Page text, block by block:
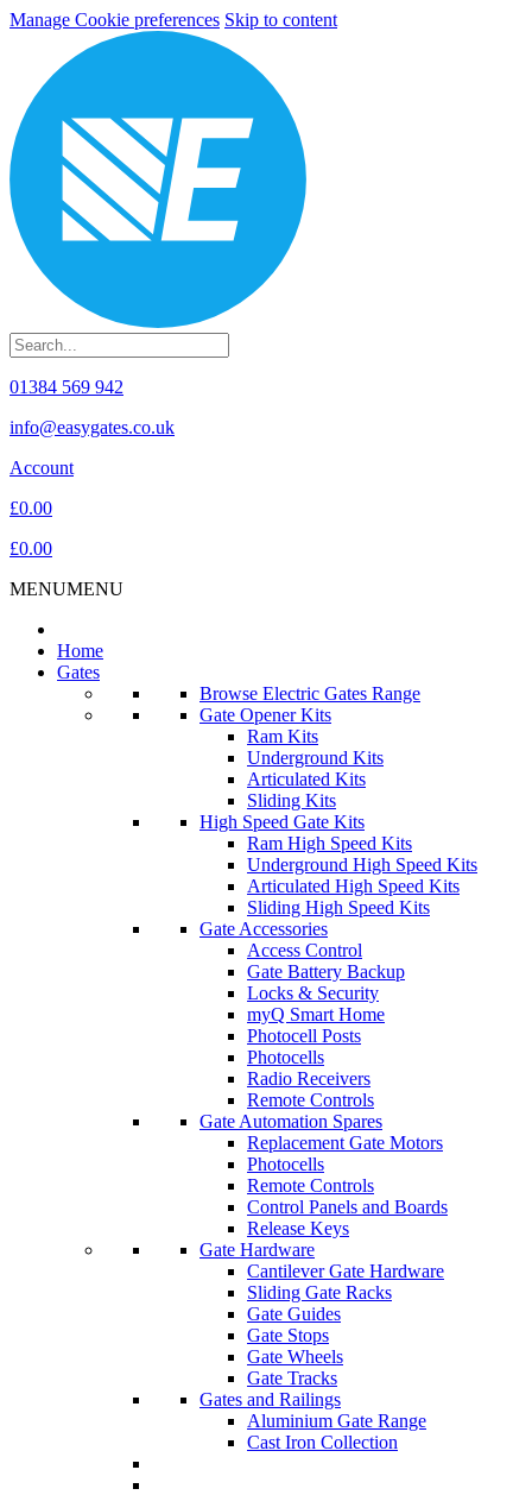
Manage Cookie preferences Skip to content
01384 569 942
info@easygates.co.uk
Account
£0.00
£0.00
MENUMENU
Home
Gates
Browse Electric Gates Range
Gate Opener Kits
Ram Kits
Underground Kits
Articulated Kits
Sliding Kits
High Speed Gate Kits
Ram High Speed Kits
Underground High Speed Kits
Articulated High Speed Kits
Sliding High Speed Kits
Gate Accessories
Access Control
Gate Battery Backup
Locks & Security
myQ Smart Home
Photocell Posts
Photocells
Radio Receivers
Remote Controls
Gate Automation Spares
Replacement Gate Motors
Photocells
Remote Controls
Control Panels and Boards
Release Keys
Gate Hardware
Cantilever Gate Hardware
Sliding Gate Racks
Gate Guides
Gate Stops
Gate Wheels
Gate Tracks
Gates and Railings
Aluminium Gate Range
Cast Iron Collection